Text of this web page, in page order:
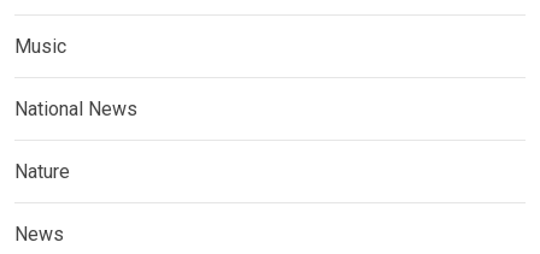
Music
National News
Nature
News